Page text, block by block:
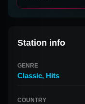
Station info
GENRE
Classic, Hits
COUNTRY